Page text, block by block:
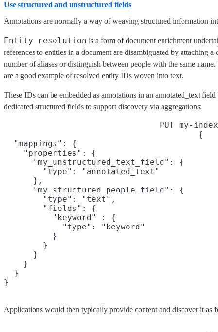
Use structured and unstructured fields
Annotations are normally a way of weaving structured information
Entity resolution is a form of document enrichment
references to entities in a document are disambiguated by attaching
number of aliases or distinguish between people with the same
are a good example of resolved entity IDs woven into text.
These IDs can be embedded as annotations in an annotated_text
dedicated structured fields to support discovery via aggregations:
PUT my-
{
  "mappings": {
    "properties": {
      "my_unstructured_text_field": {
        "type": "annotated_text"
      },
      "my_structured_people_field": {
        "type": "text",
        "fields": {
          "keyword" : {
            "type": "keyword"
          }
        }
      }
    }
  }
}
Applications would then typically provide content and discover it as